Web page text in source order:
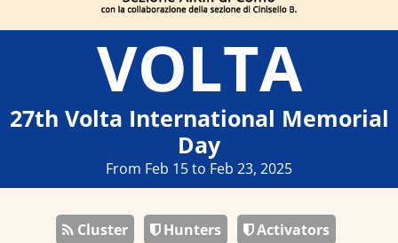
VOLTA
27th Volta International Memorial
Day
From Feb 15 to Feb 23, 2025
Cluster Hunters
Activators